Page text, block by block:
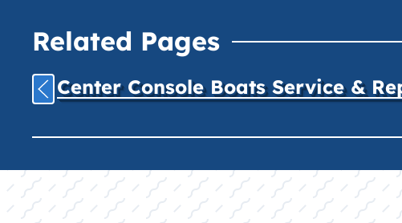
Related Pages
Center Console Boats Service &